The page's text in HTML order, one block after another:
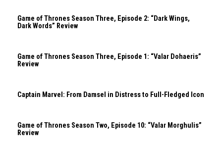
Game of Thrones Season Three, Episode 2: “Dark Wings,
Dark Words” Review
Game of Thrones Season Three, Episode 1: “Valar Dohaeris”
Review
Captain Marvel: From Damsel in Distress to Full-Fledged Icon
Game of Thrones Season Two, Episode 10: “Valar Morghulis”
Review